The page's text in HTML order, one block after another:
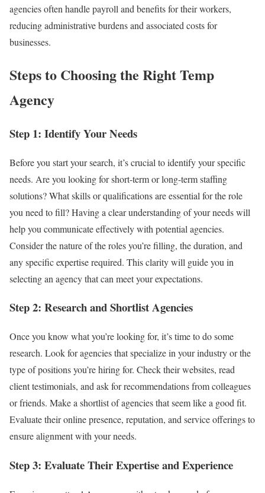
agencies often handle payroll and benefits for their workers,
reducing administrative burdens and associated costs for
businesses.
Steps to Choosing the Right Temp
Agency
Step 1: Identify Your Needs
Before you start your search, it’s crucial to identify your specific
needs. Are you looking for short-term or long-term staffing
solutions? What skills or qualifications are essential for the role
you need to fill? Having a clear understanding of your needs will
help you communicate effectively with potential agencies.
Consider the nature of the roles you’re filling, the duration, and
any specific expertise required. This clarity will guide you in
selecting an agency that can meet your expectations.
Step 2: Research and Shortlist Agencies
Once you know what you’re looking for, it’s time to do some
research. Look for agencies that specialize in your industry or the
type of positions you’re hiring for. Check their websites, read
client testimonials, and ask for recommendations from colleagues
or friends. Make a shortlist of agencies that seem like a good fit.
Evaluate their online presence, reputation, and service offerings to
ensure alignment with your needs.
Step 3: Evaluate Their Expertise and Experience